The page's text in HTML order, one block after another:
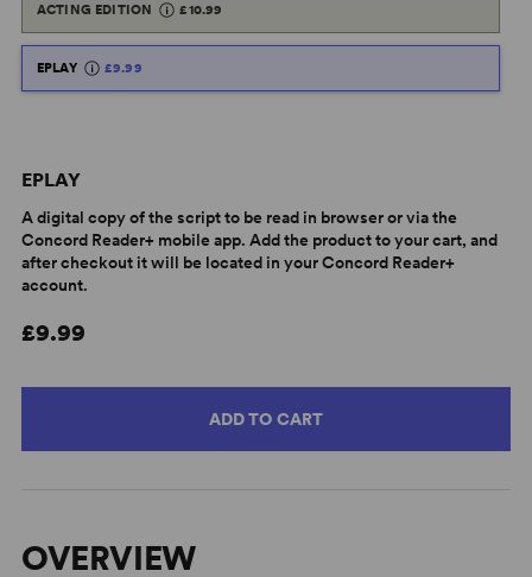
ACTING EDITION £10.99
EPLAY £9.99
EPLAY
A digital copy of the script to be read in browser or via the
Concord Reader+ mobile app. Add the product to your cart, and
after checkout it will be located in your Concord Reader+
account.
£9.99
ADD TO CART
OVERVIEW